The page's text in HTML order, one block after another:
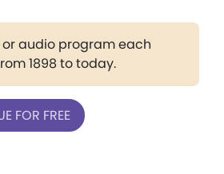
audio program each
1898 to today.
FOR FREE